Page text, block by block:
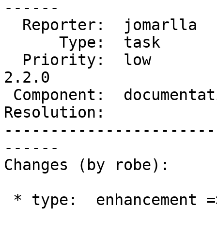
------
2.2.0
Resolution:
------
Changes (by robe):